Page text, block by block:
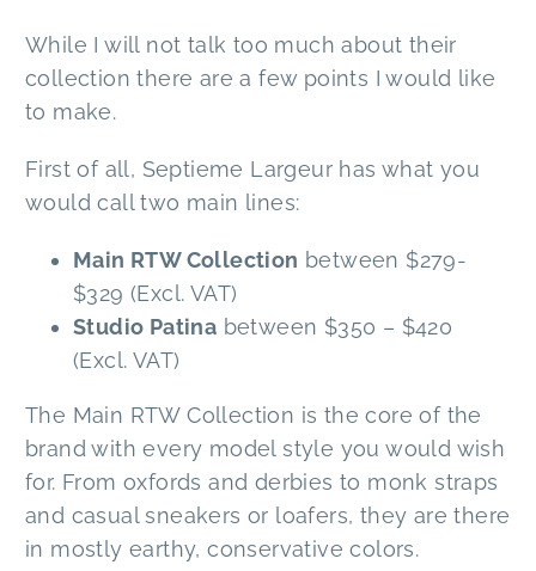
While I will not talk too much about their
collection there are a few points I would like
to make.
First of all, Septieme Largeur has what you
would call two main lines:
Main RTW Collection between $279-
$329 (Excl. VAT)
Studio Patina between $350 – $420
(Excl. VAT)
The Main RTW Collection is the core of the
brand with every model style you would wish
for. From oxfords and derbies to monk straps
and casual sneakers or loafers, they are there
in mostly earthy, conservative colors.